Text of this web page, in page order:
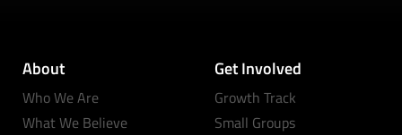
About
Who We Are
What We Believe
Get Involved
Growth Track
Small Groups